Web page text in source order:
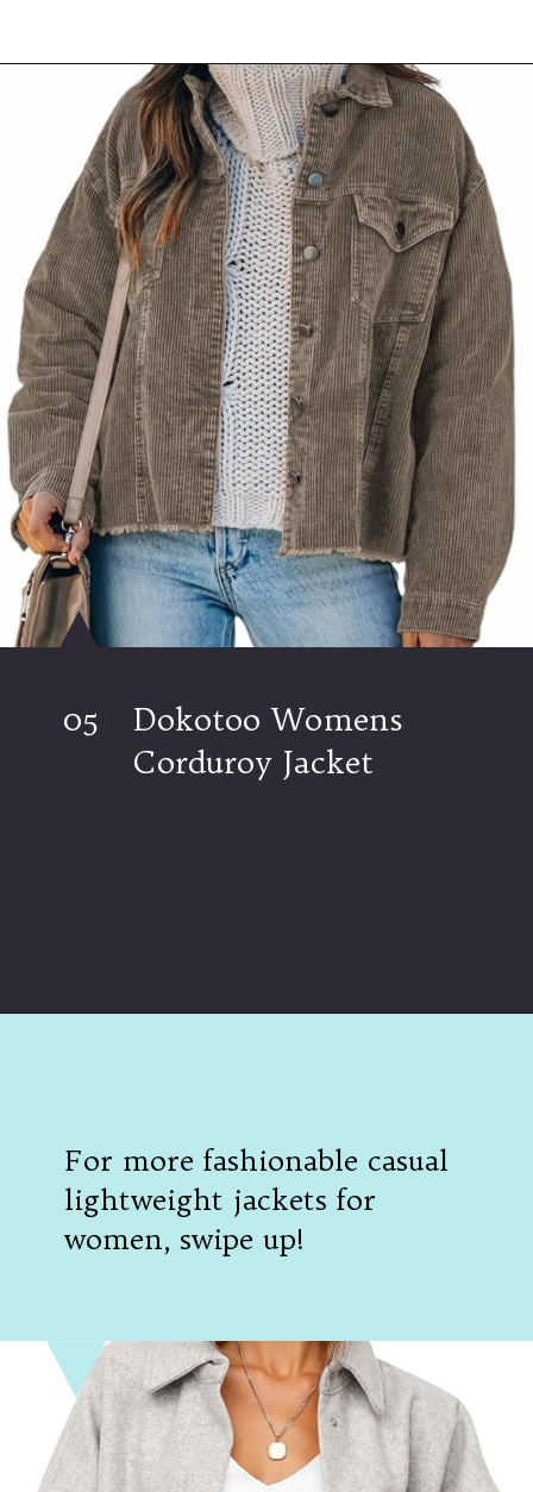
Opening
Dokotoo Womens
Corduroy Jacket
05
For more fashionable casual
lightweight jackets for
women, swipe up!